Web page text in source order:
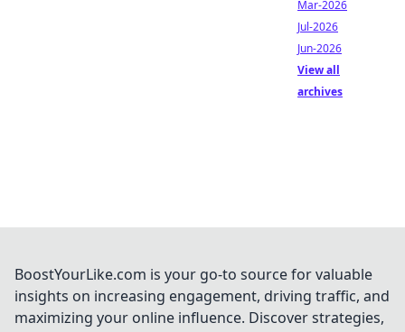
Mar-2026
Jul-2026
Jun-2026
View all
archives
BoostYourLike.com is your go-to source for valuable
insights on increasing engagement, driving traffic, and
maximizing your online influence. Discover strategies,